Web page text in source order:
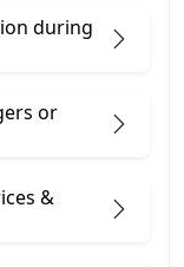
during
or
&